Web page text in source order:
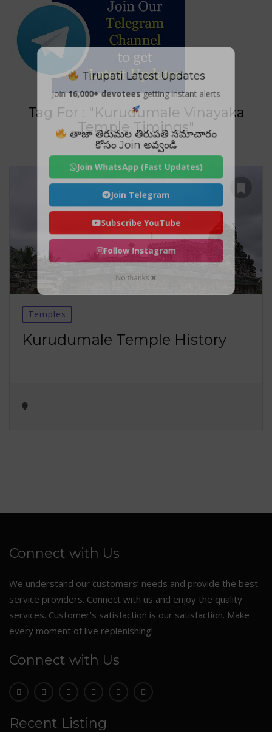
Tag For : "Kurudumale Vinayaka
Temple Timings"
Temples
Kurudumale Temple History
Connect with Us
We understand our customers’ needs and provide the best
service providers. Connect with us and enjoy the quality
services. Customer’s satisfaction is our satisfaction. Make
every moment of live replenishing!
Connect with Us
Recent Listing
Tirupati Latest Updates
Join16,000+ devoteesgetting instant alerts
తాజా తిరుమల తిరుపతి సమాచారం
కోసం Join అవ్వండి
Join WhatsApp (Fast Updates)
Join Telegram
Subscribe YouTube
Follow Instagram
No thanks ✖